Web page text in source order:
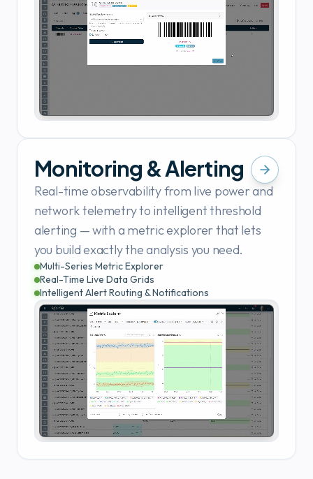
Monitoring & Alerting
Real-time observability from live power and
network telemetry to intelligent threshold
alerting — with a metric explorer that lets
you build exactly the analysis you need.
Multi-Series Metric Explorer
Real-Time Live Data Grids
Intelligent Alert Routing & Notifications